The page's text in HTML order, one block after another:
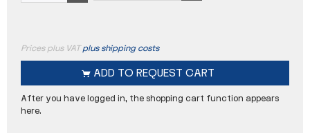
Prices plus VATplus shipping costs
ADD TO REQUEST CART
After you have logged in, the shopping cart function appears
here.